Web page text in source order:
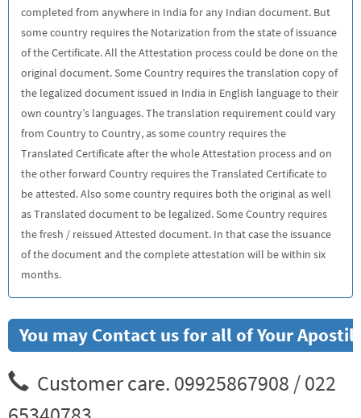
completed from anywhere in India for any Indian document. But
some country requires the Notarization from the state of issuance
of the Certificate. All the Attestation process could be done on the
original document. Some Country requires the translation copy of
the legalized document issued in India in English language to their
own country’s languages. The translation requirement could vary
from Country to Country, as some country requires the
Translated Certificate after the whole Attestation process and on
the other forward Country requires the Translated Certificate to
be attested. Also some country requires both the original as well
as Translated document to be legalized. Some Country requires
the fresh / reissued Attested document. In that case the issuance
of the document and the complete attestation will be within six
months.
You may Contact us for all of Your
Customer care. 09925867908 / 022